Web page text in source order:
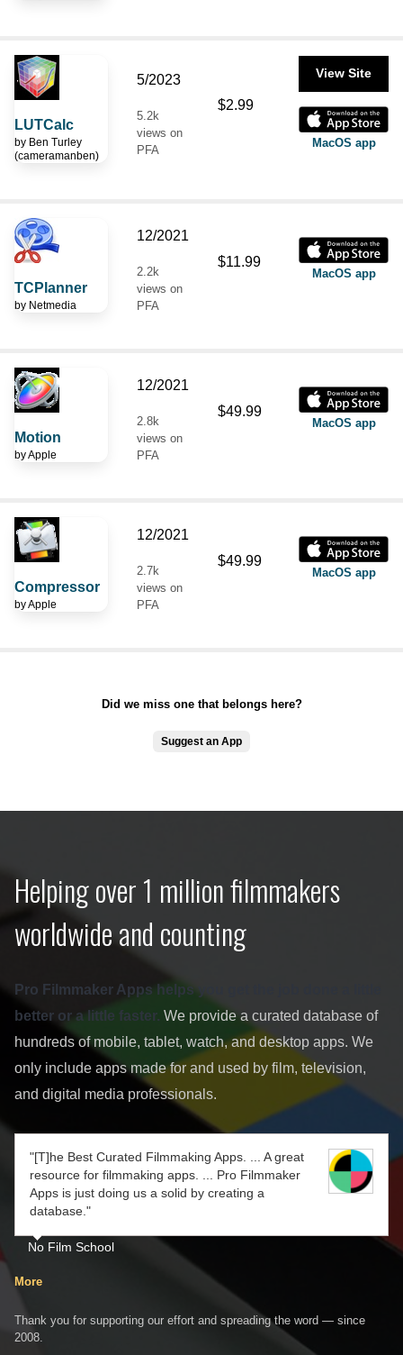
LUTCalc
by Ben Turley
(cameramanben)
5/2023
5.2k
views on
PFA
$2.99
View Site
MacOS app
TCPlanner
by Netmedia
12/2021
2.2k
views on
PFA
$11.99
MacOS app
Motion
byApple
12/2021
2.8k
views on
PFA
$49.99
MacOS app
Compressor
byApple
12/2021
2.7k
views on
PFA
$49.99
MacOS app
Did we miss one that belongs here?
Suggest an App
Helping over 1 million filmmakers
worldwide and counting
Pro Filmmaker Apps helps you get the job done a little
better or a little faster. We provide a curated database of
hundreds of mobile, tablet, watch, and desktop apps. We
only include apps made for and used by film, television,
and digital media professionals.
"[T]he Best Curated Filmmaking Apps. ... A great
resource for filmmaking apps. ... Pro Filmmaker
Apps is just doing us a solid by creating a
database."
No Film School
More
Thank you for supporting our effort and spreading the word — since
2008.